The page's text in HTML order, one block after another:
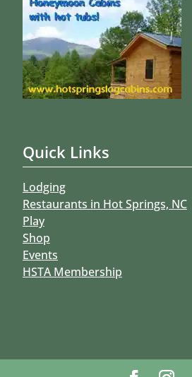
Quick Links
Lodging
Restaurants in Hot Springs, NC
Play
Shop
Events
HSTA Membership